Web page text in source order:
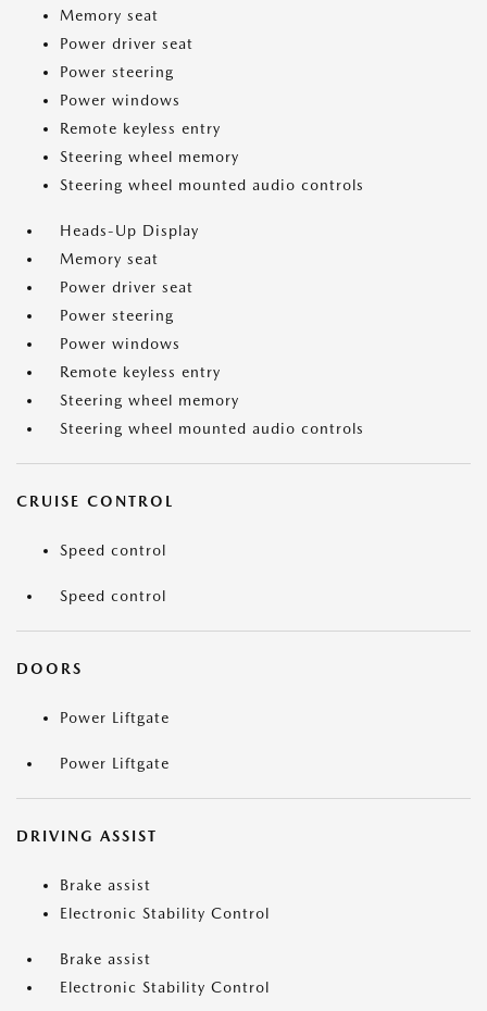
Memory seat
Power driver seat
Power steering
Power windows
Remote keyless entry
Steering wheel memory
Steering wheel mounted audio controls
Heads-Up Display
Memory seat
Power driver seat
Power steering
Power windows
Remote keyless entry
Steering wheel memory
Steering wheel mounted audio controls
CRUISE CONTROL
Speed control
Speed control
DOORS
Power Liftgate
Power Liftgate
DRIVING ASSIST
Brake assist
Electronic Stability Control
Brake assist
Electronic Stability Control